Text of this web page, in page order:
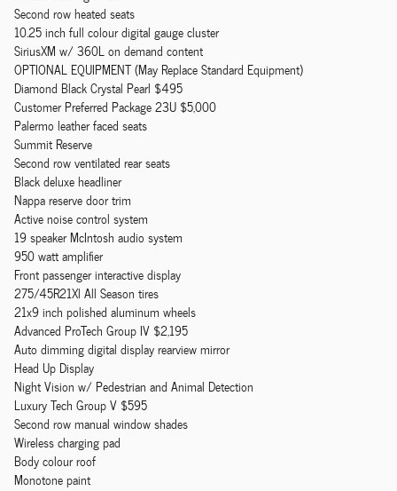
Second row heated seats
10.25 inch full colour digital gauge cluster
SiriusXM w/ 360L on demand content
OPTIONAL EQUIPMENT (May Replace Standard Equipment)
Diamond Black Crystal Pearl $495
Customer Preferred Package 23U $5,000
Palermo leather faced seats
Summit Reserve
Second row ventilated rear seats
Black deluxe headliner
Nappa reserve door trim
Active noise control system
19 speaker McIntosh audio system
950 watt amplifier
Front passenger interactive display
275/45R21Xl All Season tires
21x9 inch polished aluminum wheels
Advanced ProTech Group IV $2,195
Auto dimming digital display rearview mirror
Head Up Display
Night Vision w/ Pedestrian and Animal Detection
Luxury Tech Group V $595
Second row manual window shades
Wireless charging pad
Body colour roof
Monotone paint